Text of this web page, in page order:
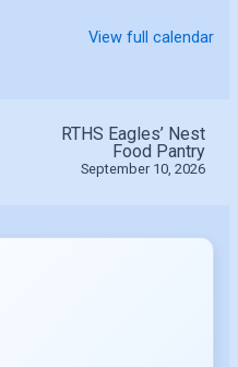
View full calendar
RTHS Eagles’ Nest
Food Pantry
September 10, 2026